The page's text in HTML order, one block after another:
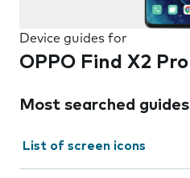
Device guides for
OPPO Find X2 Pro
Most searched guides
List of screen icons